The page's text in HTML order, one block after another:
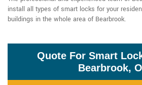
install all types of smart locks for your
buildings in the whole area of Bearbrook.
Quote For Smart
Bearbrook,